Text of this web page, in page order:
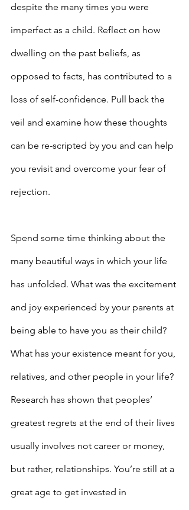
despite the many times you were
imperfect as a child. Reflect on how
dwelling on the past beliefs, as
opposed to facts, has contributed to a
loss of self-confidence. Pull back the
veil and examine how these thoughts
can be re-scripted by you and can help
you revisit and overcome your fear of
rejection.
Spend some time thinking about the
many beautiful ways in which your life
has unfolded. What was the excitement
and joy experienced by your parents at
being able to have you as their child?
What has your existence meant for you,
relatives, and other people in your life?
Research has shown that peoples’
greatest regrets at the end of their lives
usually involves not career or money,
but rather, relationships. You’re still at a
great age to get invested in